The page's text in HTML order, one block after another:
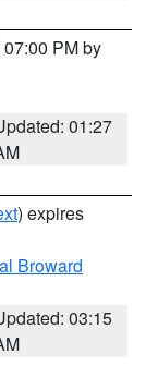
PM by
01:27
) expires
Broward
03:15